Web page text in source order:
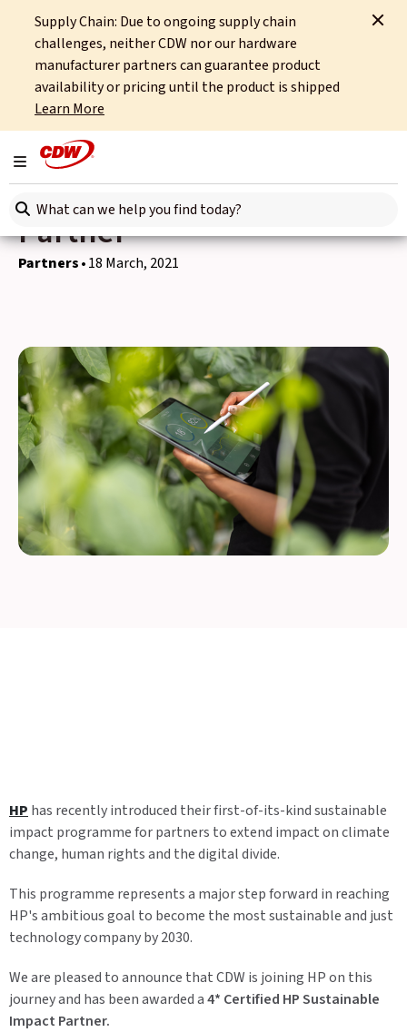
Supply Chain: Due to ongoing supply chain
challenges, neither CDW nor our hardware
manufacturer partners can guarantee product
availability or pricing until the product is shipped
Learn More
Toggle navigation
Search here
Home News Partners
CDW named a 4* Certified HP Sustainable Impact Partner
Back to news
CDW named a 4* Certified
HP Sustainable Impact
Partner
Partners 18 March, 2021
HP has recently introduced their first-of-its-kind sustainable
impact programme for partners to extend impact on climate
change, human rights and the digital divide.
This programme represents a major step forward in reaching
HP's ambitious goal to become the most sustainable and just
technology company by 2030.
We are pleased to announce that CDW is joining HP on this
journey and has been awarded a4* Certified HP Sustainable
Impact Partner.